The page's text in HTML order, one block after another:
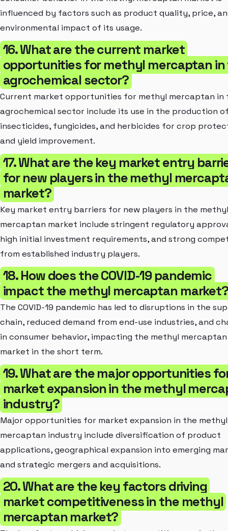
influenced by factors such as product quality, price,
environmental impact of its usage.
16. What are the current market
opportunities for methyl mercaptan
agrochemical sector?
Current market opportunities for methyl mercaptan in
agrochemical sector include its use in the production
insecticides, fungicides, and herbicides for crop
and yield improvement.
17. What are the key market entry
for new players in the methyl
market?
Key market entry barriers for new players in the methyl
mercaptan market include stringent regulatory
high initial investment requirements, and strong
from established industry players.
18. How does the COVID-19 pandemic
impact the methyl mercaptan market?
The COVID-19 pandemic has led to disruptions in the
chain, reduced demand from end-use industries, and
in consumer behavior, impacting the methyl mercaptan
market in the short term.
19. What are the major opportunities
market expansion in the methyl
industry?
Major opportunities for market expansion in the methyl
mercaptan industry include diversification of product
applications, geographical expansion into emerging
and strategic mergers and acquisitions.
20. What are the key factors driving
market competitiveness in the methyl
mercaptan market?